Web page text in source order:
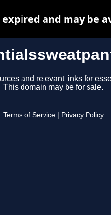
and relevant links for
This domain may be for sale.
Terms of Service Privacy Policy
and may be